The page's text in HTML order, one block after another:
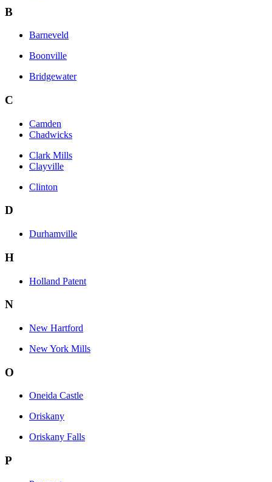
B
Barneveld
Boonville
Bridgewater
C
Camden
Chadwicks
Clark Mills
Clayville
Clinton
D
Durhamville
H
Holland Patent
N
New Hartford
New York Mills
O
Oneida Castle
Oriskany
Oriskany Falls
P